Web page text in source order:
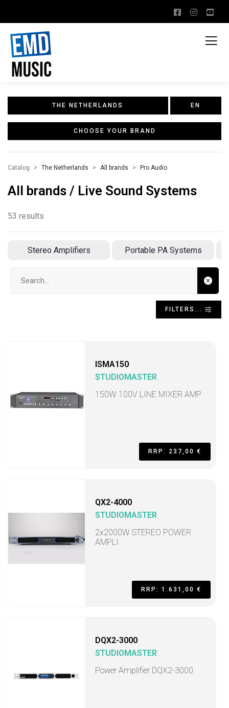
THE NETHERLANDS EN
CHOOSE YOUR BRAND
Catalog The Netherlands All brands Pro Audio
All brands / Live Sound Systems
53 results
Stereo Amplifiers Portable PA Systems
FILTERS...
ISMA150
STUDIOMASTER
150W 100V LINE MIXER AMP
RRP: 237,00 €
QX2-4000
STUDIOMASTER
2x2000W STEREO POWER
AMPLI
RRP: 1.631,00 €
DQX2-3000
STUDIOMASTER
Power Amplifier DQX2-3000